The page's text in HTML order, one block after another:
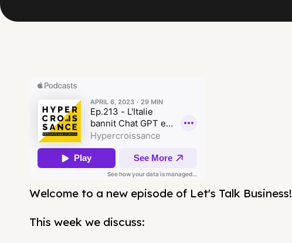
Welcome to a new episode of Let's Talk Business!
This week we discuss: